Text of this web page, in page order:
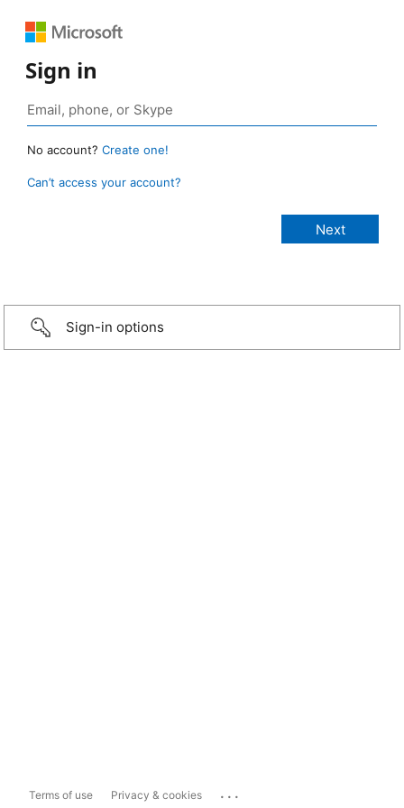
Sign in
No account? Create one!
Can’t access your account?
Sign-in options
Terms of use Privacy & cookies ...